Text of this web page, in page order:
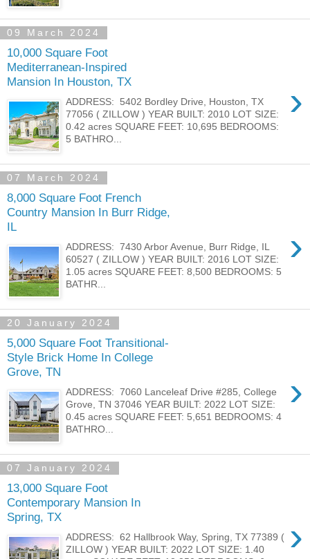
09 March 2024
10,000 Square Foot
Mediterranean-Inspired
Mansion In Houston, TX
›
ADDRESS: 5402 Bordley Drive, Houston, TX
77056 ( ZILLOW ) YEAR BUILT: 2010 LOT SIZE:
0.42 acres SQUARE FEET: 10,695 BEDROOMS:
5 BATHRO...
07 March 2024
8,000 Square Foot French
Country Mansion In Burr Ridge,
IL
›
ADDRESS: 7430 Arbor Avenue, Burr Ridge, IL
60527 ( ZILLOW ) YEAR BUILT: 2016 LOT SIZE:
1.05 acres SQUARE FEET: 8,500 BEDROOMS: 5
BATHR...
20 January 2024
5,000 Square Foot Transitional-
Style Brick Home In College
Grove, TN
›
ADDRESS: 7060 Lanceleaf Drive #285, College
Grove, TN 37046 YEAR BUILT: 2022 LOT SIZE:
0.45 acres SQUARE FEET: 5,651 BEDROOMS: 4
BATHRO...
07 January 2024
13,000 Square Foot
Contemporary Mansion In
Spring, TX
›
ADDRESS: 62 Hallbrook Way, Spring, TX 77389 (
ZILLOW ) YEAR BUILT: 2022 LOT SIZE: 1.40